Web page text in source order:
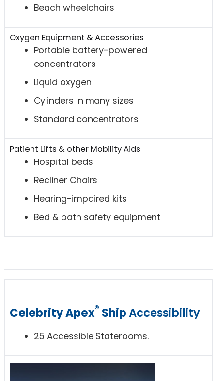
Beach wheelchairs
Oxygen Equipment & Accessories
Portable battery-powered
concentrators
Liquid oxygen
Cylinders in many sizes
Standard concentrators
Patient Lifts & other Mobility Aids
Hospital beds
Recliner Chairs
Hearing-impaired kits
Bed & bath safety equipment
Celebrity Apex® ShipAccessibility
25 Accessible Staterooms.